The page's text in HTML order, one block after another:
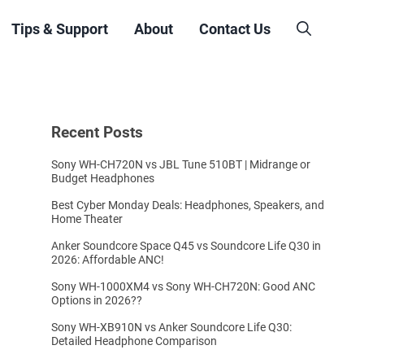
Tips & Support About Contact Us
Recent Posts
Sony WH-CH720N vs JBL Tune 510BT | Midrange or
Budget Headphones
Best Cyber Monday Deals: Headphones, Speakers, and
Home Theater
Anker Soundcore Space Q45 vs Soundcore Life Q30 in
2026: Affordable ANC!
Sony WH-1000XM4 vs Sony WH-CH720N: Good ANC
Options in 2026??
Sony WH-XB910N vs Anker Soundcore Life Q30:
Detailed Headphone Comparison